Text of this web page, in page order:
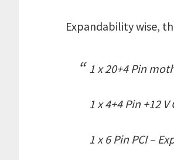
Expandability wise,
1 x 20+4 Pin
1 x 4+4 Pin +12
1 x 6 Pin PCI –